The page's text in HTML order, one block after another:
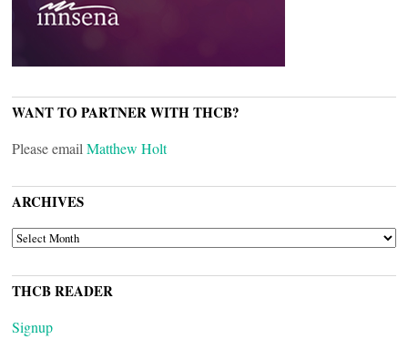
WANT TO PARTNER WITH THCB?
Please email Matthew Holt
ARCHIVES
ARCHIVES
THCB READER
Signup